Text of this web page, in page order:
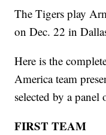
The Tigers play
on Dec. 22 in
Here is the
America team
selected by a
FIRST TEAM